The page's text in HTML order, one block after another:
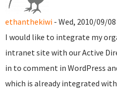
ethanthekiwi - Wed, 2010/09/08
I would like to integrate my
intranet site with our Active
in to comment in WordPress
which is already integrated